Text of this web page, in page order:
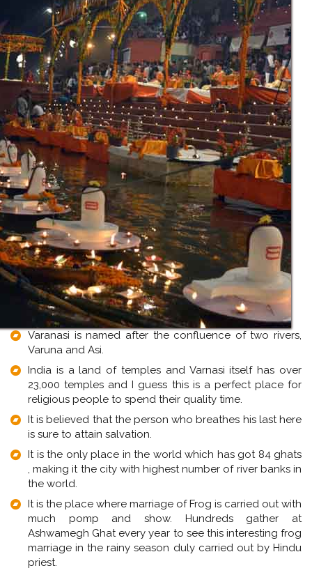
Varanasi is named after the confluence of two rivers,
Varuna and Asi.
India is a land of temples and Varnasi itself has over
23,000 temples and I guess this is a perfect place for
religious people to spend their quality time.
It is believed that the person who breathes his last here
is sure to attain salvation.
It is the only place in the world which has got 84 ghats
, making it the city with highest number of river banks in
the world.
It is the place where marriage of Frog is carried out with
much pomp and show. Hundreds gather at
Ashwamegh Ghat every year to see this interesting frog
marriage in the rainy season duly carried out by Hindu
priest.